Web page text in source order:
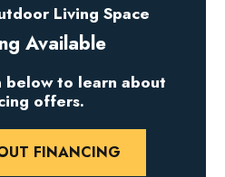
Living Space
Available
to learn about
offers.
FINANCING